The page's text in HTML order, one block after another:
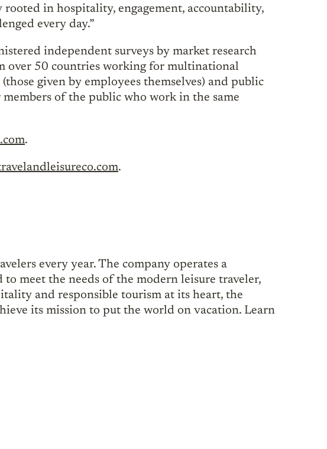
in hospitality, engagement, accountability,
every day.”
independent surveys by market research
over 50 countries working for multinational
given by employees themselves) and public
of the public who work in the same
.
.
every year. The company operates a
meet the needs of the modern leisure traveler,
and responsible tourism at its heart, the
its mission to put the world on vacation. Learn